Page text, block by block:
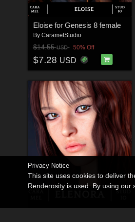
Eloise for Genesis 8 female
By CaramelStudio
$14.55USD 50% Off
$7.28 USD
Privacy Notice
This site uses cookies to deliver
Renderosity is used. By using